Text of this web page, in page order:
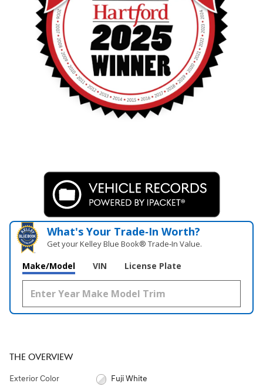
What's Your Trade‑In Worth?
Get your Kelley Blue Book® Trade‑In Value.
Make/Model VIN License Plate
THE OVERVIEW
Exterior Color Fuji White